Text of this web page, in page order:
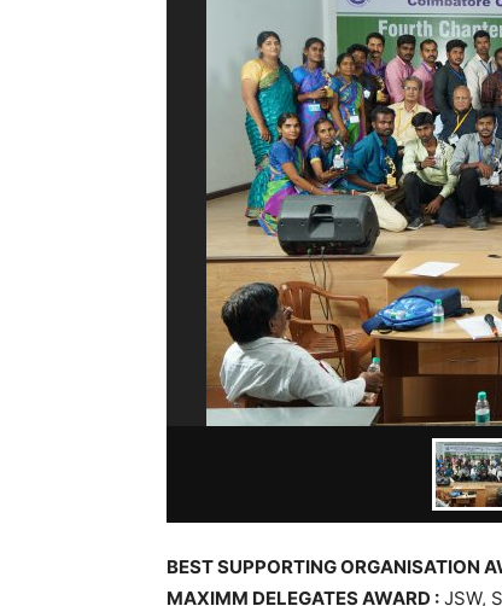
BEST SUPPORTING ORGANISATION
MAXIMM DELEGATES AWARD : JSW,